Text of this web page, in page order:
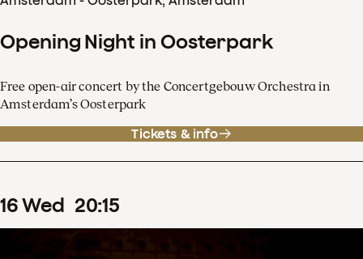
Opening Night in Oosterpark
Free open-air concert by the Concertgebouw Orchestra in
Amsterdam’s Oosterpark
Tickets & info
16Wed 20:15